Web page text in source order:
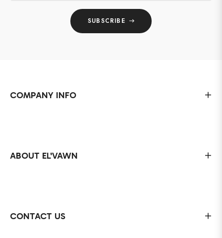
SUBSCRIBE
COMPANY INFO
ABOUT EL'VAWN
CONTACT US